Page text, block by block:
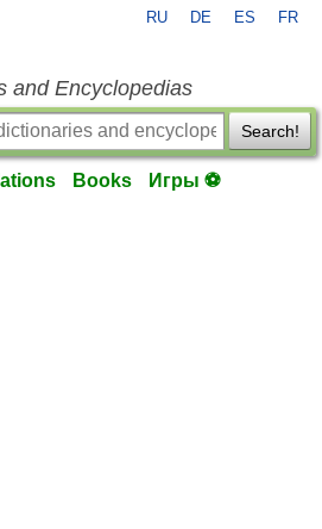
RU DE ES FR
and Encyclopedias
Search!
Books Игры ⚽